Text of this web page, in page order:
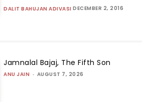
DALIT BAHUJAN ADIVASI DECEMBER 2, 2016
Jamnalal Bajaj, The Fifth Son
ANU JAIN - AUGUST 7, 2026